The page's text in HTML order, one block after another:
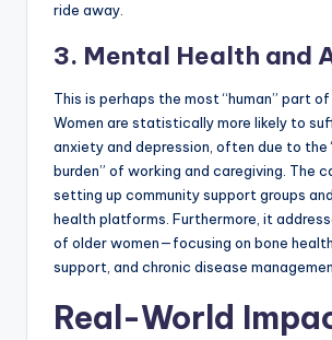
ride away.
3. Mental Health and
This is perhaps the most “human” part
Women are statistically more likely to
anxiety and depression, often due to the
burden” of working and caregiving. The
setting up community support groups
health platforms. Furthermore, it
of older women—focusing on bone
support, and chronic disease
Real-World